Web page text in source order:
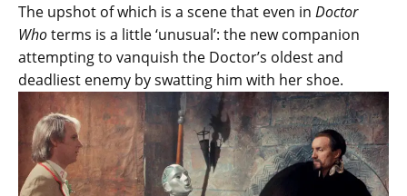
The upshot of which is a scene that even in Doctor
Whoterms is a little ‘unusual’: the new companion
attempting to vanquish the Doctor’s oldest and
deadliest enemy by swatting him with her shoe.